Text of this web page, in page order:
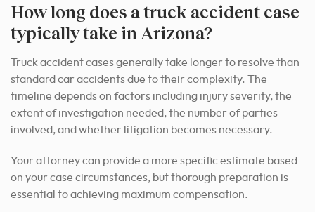
How long does a truck accident case
typically take in Arizona?
Truck accident cases generally take longer to resolve than
standard car accidents due to their complexity. The
timeline depends on factors including injury severity, the
extent of investigation needed, the number of parties
involved, and whether litigation becomes necessary.
Your attorney can provide a more specific estimate based
on your case circumstances, but thorough preparation is
essential to achieving maximum compensation.